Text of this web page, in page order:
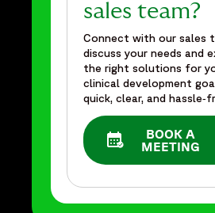
sales team?
Connect with our sales
discuss your needs and
the right solutions for
clinical development
quick, clear, and
BOOK A
MEETING
OPENS IN A NEW